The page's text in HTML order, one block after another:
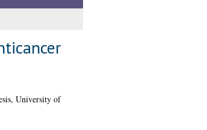
University of